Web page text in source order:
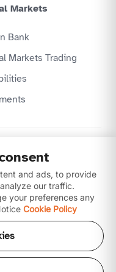
Markets
Bank
Markets Trading
apps
and ads, to provide
our traffic.
your preferences any
Cookie Policy